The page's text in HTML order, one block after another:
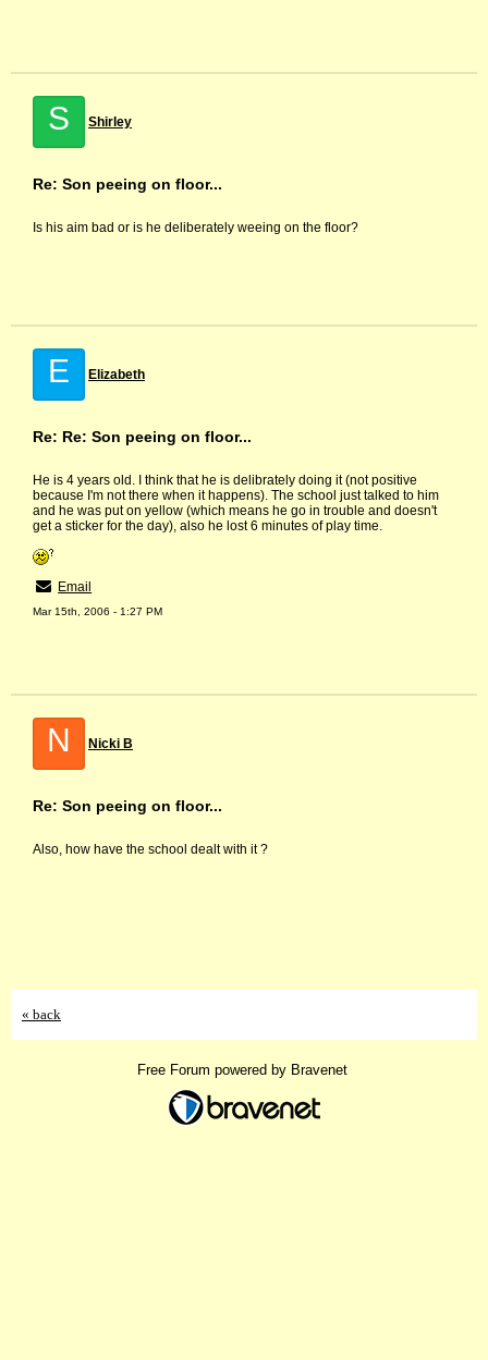
S Shirley
Re: Son peeing on floor...
Is his aim bad or is he deliberately weeing on the floor?
E Elizabeth
Re: Re: Son peeing on floor...
He is 4 years old. I think that he is delibrately doing it (not positive
because I'm not there when it happens). The school just talked to him
and he was put on yellow (which means he go in trouble and doesn't
get a sticker for the day), also he lost 6 minutes of play time.
Email
Mar 15th, 2006 - 1:27 PM
N Nicki B
Re: Son peeing on floor...
Also, how have the school dealt with it ?
« back
Free Forum powered by Bravenet